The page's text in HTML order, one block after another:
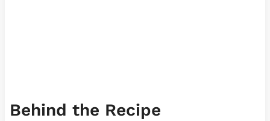
Behind the Recipe